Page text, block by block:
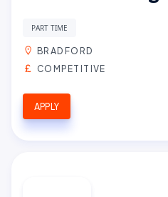
PART TIME
BRADFORD
COMPETITIVE
APPLY